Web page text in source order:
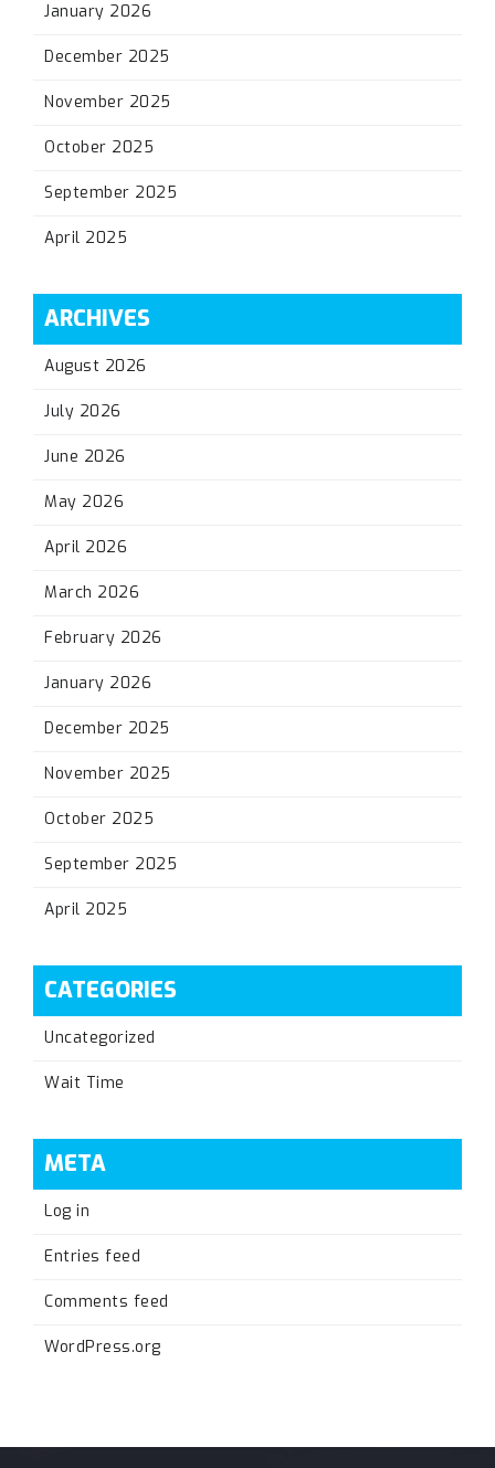
January 2026
December 2025
November 2025
October 2025
September 2025
April 2025
ARCHIVES
August 2026
July 2026
June 2026
May 2026
April 2026
March 2026
February 2026
January 2026
December 2025
November 2025
October 2025
September 2025
April 2025
CATEGORIES
Uncategorized
Wait Time
META
Log in
Entries feed
Comments feed
WordPress.org